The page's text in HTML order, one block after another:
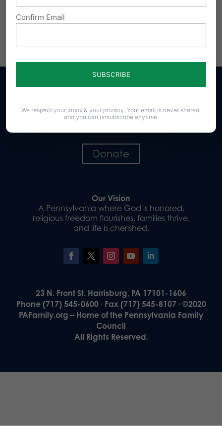
online atwww.pafamily.org/support.
Donate
Our Vision
A Pennsylvania where God is honored,
religious freedom flourishes, families thrive,
and life is cherished.
23 N. Front St. Harrisburg, PA 17101-1606
Phone (717) 545-0600 · Fax (717) 545-8107 · ©2020
PAFamily.org – Home of the Pennsylvania Family
Council
All Rights Reserved.
Confirm Email
We respect your inbox & your privacy. Your email is never shared,
and you can unsubscribe anytime.